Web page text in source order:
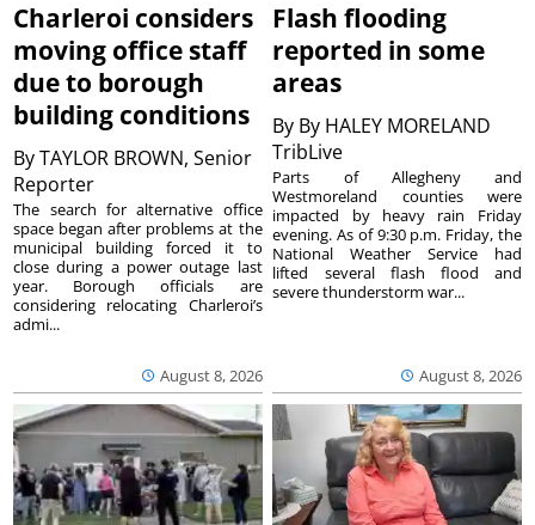
Charleroi considers
moving office staff
due to borough
building conditions
ByTAYLOR BROWN, Senior
Reporter
August 8, 2026
The search for alternative office
space began after problems at the
municipal building forced it to
close during a power outage last
year. Borough officials are
considering relocating Charleroi’s
admi...
Flash flooding
reported in some
areas
By By HALEY MORELAND
TribLive
August 8, 2026
Parts of Allegheny and
Westmoreland counties were
impacted by heavy rain Friday
evening. As of 9:30 p.m. Friday, the
National Weather Service had
lifted several flash flood and
severe thunderstorm war...